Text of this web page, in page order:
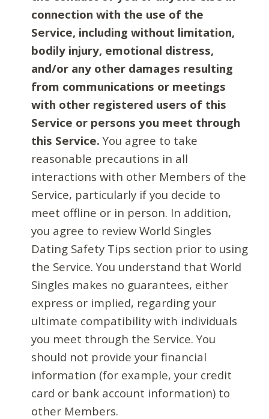
connection with the use of the
Service, including without limitation,
bodily injury, emotional distress,
and/or any other damages resulting
from communications or meetings
with other registered users of this
Service or persons you meet through
this Service. You agree to take
reasonable precautions in all
interactions with other Members of the
Service, particularly if you decide to
meet offline or in person. In addition,
you agree to review World Singles
Dating Safety Tips section prior to using
the Service. You understand that World
Singles makes no guarantees, either
express or implied, regarding your
ultimate compatibility with individuals
you meet through the Service. You
should not provide your financial
information (for example, your credit
card or bank account information) to
other Members.